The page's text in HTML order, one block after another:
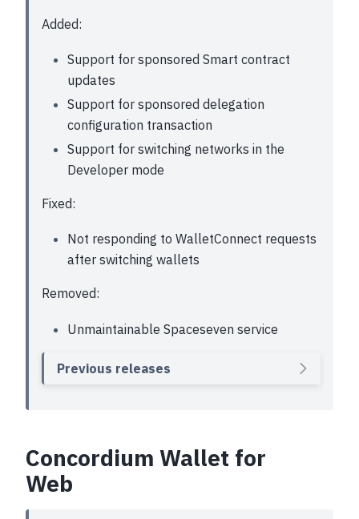
Added:
Support for sponsored Smart contract
updates
Support for sponsored delegation
configuration transaction
Support for switching networks in the
Developer mode
Fixed:
Not responding to WalletConnect requests
after switching wallets
Removed:
Unmaintainable Spaceseven service
Previous releases
Concordium Wallet for
Web